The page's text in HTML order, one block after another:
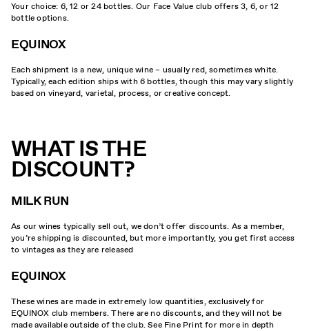
Your choice: 6, 12 or 24 bottles. Our Face Value club offers 3, 6, or 12
bottle options.
EQUINOX
Each shipment is a new, unique wine – usually red, sometimes white.
Typically, each edition ships with 6 bottles, though this may vary slightly
based on vineyard, varietal, process, or creative concept.
WHAT IS THE
DISCOUNT?
MILK RUN
As our wines typically sell out, we don’t offer discounts. As a member,
you’re shipping is discounted, but more importantly, you get first access
to vintages as they are released
EQUINOX
These wines are made in extremely low quantities, exclusively for
EQUINOX club members. There are no discounts, and they will not be
made available outside of the club. See Fine Print for more in depth